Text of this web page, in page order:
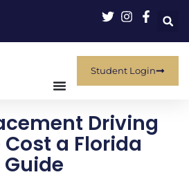
Student Login
Driving
Cost a Florida
Guide